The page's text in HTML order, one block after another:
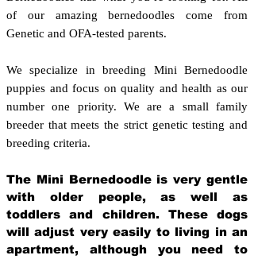
of our amazing bernedoodles come from
Genetic and OFA-tested parents.
We specialize in breeding Mini Bernedoodle
puppies and focus on quality and health as our
number one priority. We are a small family
breeder that meets the strict genetic testing and
breeding criteria.
The Mini Bernedoodle is very gentle
with older people, as well as
toddlers and children. These dogs
will adjust very easily to living in an
apartment, although you need to